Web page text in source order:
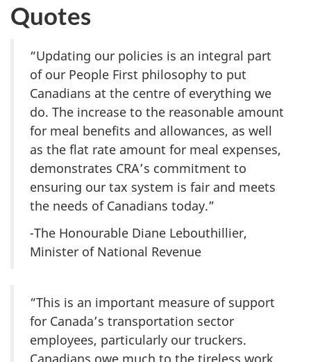
Quotes
“Updating our policies is an integral part
of our People First philosophy to put
Canadians at the centre of everything we
do. The increase to the reasonable amount
for meal benefits and allowances, as well
as the flat rate amount for meal expenses,
demonstrates CRA’s commitment to
ensuring our tax system is fair and meets
the needs of Canadians today.”
-The Honourable Diane Lebouthillier,
Minister of National Revenue
“This is an important measure of support
for Canada’s transportation sector
employees, particularly our truckers.
Canadians owe much to the tireless work